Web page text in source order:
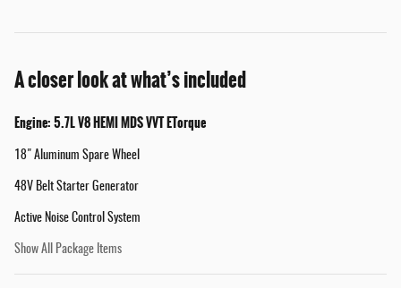
A closer look at what’s included
Engine: 5.7L V8 HEMI MDS VVT ETorque
18" Aluminum Spare Wheel
48V Belt Starter Generator
Active Noise Control System
Show All Package Items